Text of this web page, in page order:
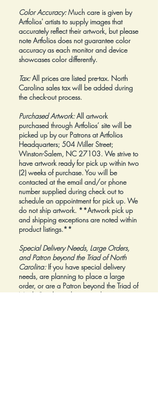
Color Accuracy:Much care is given by
Artfolios' artists to supply images that
accurately reflect their artwork, but please
note Artfolios does not guarantee color
accuracy as each monitor and device
showcases color differently.
Tax:All prices are listed pre-tax. North
Carolina sales tax will be added during
the check-out process.
Purchased Artwork: All artwork
purchased through Artfolios’ site will be
picked up by our Patrons at Artfolios
Headquarters; 504 Miller Street;
Winston-Salem, NC 27103. We strive to
have artwork ready for pick up within two
(2) weeks of purchase. You will be
contacted at the email and/or phone
number supplied during check out to
schedule an appointment for pick up. We
do not ship artwork. **Artwork pick up
and shipping exceptions are noted within
product listings.**
Special Delivery Needs, Large Orders,
and Patron beyond the Triad of North
Carolina:If you have special delivery
needs, are planning to place a large
order, or are a Patron beyond the Triad of
North Carolina, please reach out to us at